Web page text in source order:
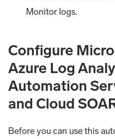
Monitor logs.
Configure
Azure Log
Automation
and Cloud
Before you can use this